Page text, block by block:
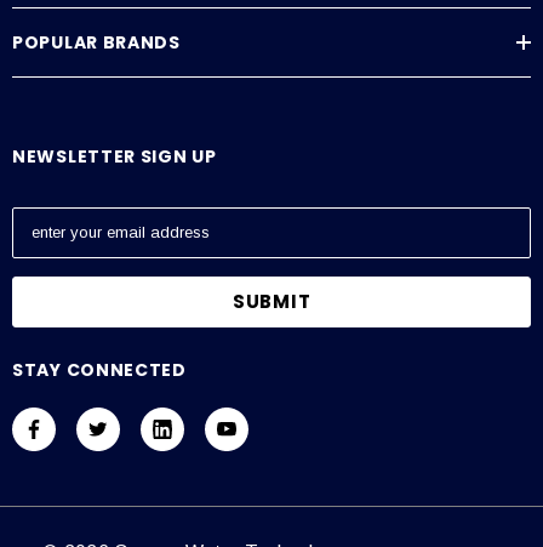
POPULAR BRANDS
NEWSLETTER SIGN UP
E
l
d
r
s
STAY CONNECTED